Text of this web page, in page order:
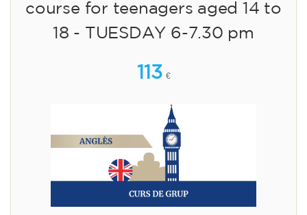
course for teenagers aged 14 to
18 - TUESDAY 6-7.30 pm
113 €